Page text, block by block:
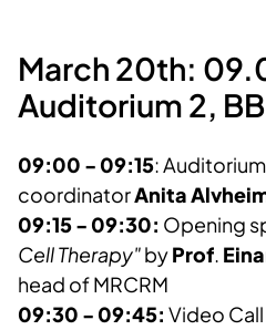
March 20th:
Auditorium 2,
09:00 - 09:15:
coordinatorAnita
09:15 - 09:30: Opening
Cell Therapy"byProf.
head of MRCRM
09:30 - 09:45: Video